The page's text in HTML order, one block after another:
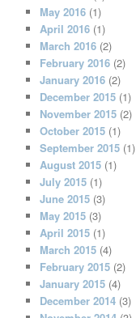
May 2016 (1)
April 2016 (1)
March 2016 (2)
February 2016 (2)
January 2016 (2)
December 2015 (1)
November 2015 (2)
October 2015 (1)
September 2015 (1)
August 2015 (1)
July 2015 (1)
June 2015 (3)
May 2015 (3)
April 2015 (1)
March 2015 (4)
February 2015 (2)
January 2015 (4)
December 2014 (3)